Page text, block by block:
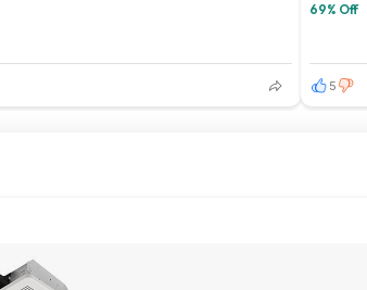
69% Off
5